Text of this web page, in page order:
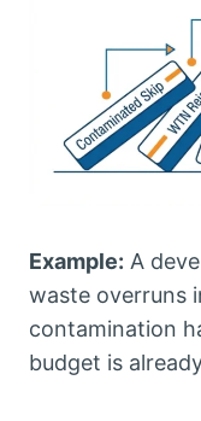
Example: A
waste overruns
contamination
budget is